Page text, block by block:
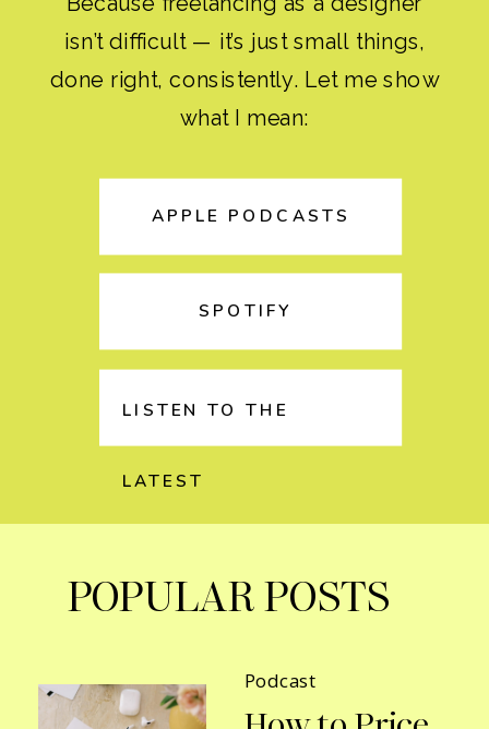
isn’t difficult — it’s just small things,
done right, consistently. Let me show
what I mean:
APPLE PODCASTS
SPOTIFY
LISTEN TO THE
LATEST
Podcast
POPULAR POSTS